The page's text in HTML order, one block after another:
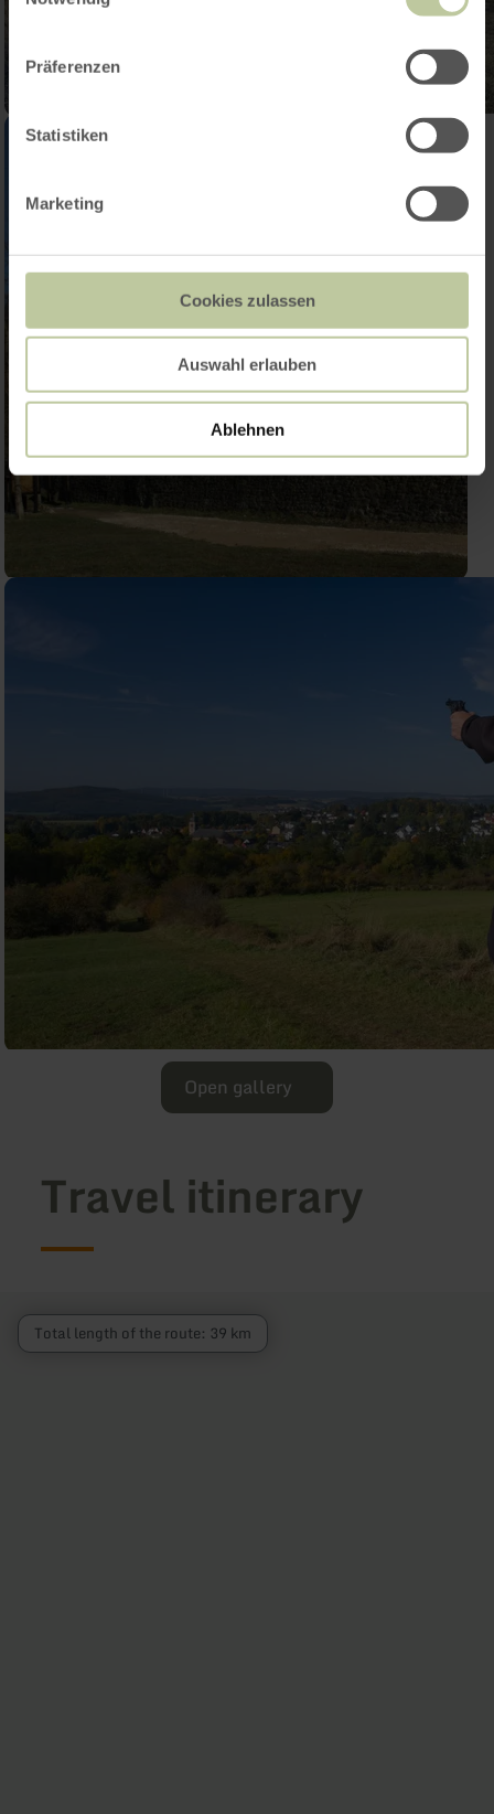
Präferenzen
Statistiken
Marketing
Cookies zulassen
Auswahl erlauben
Ablehnen
Open gallery
Travel itinerary
Total length of the route: 39 km